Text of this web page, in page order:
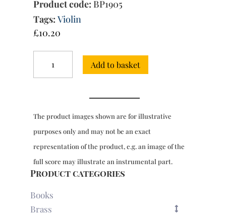
Product code: BP1905
Tags: Violin
£10.20
Sonata
in
2/6
quantity
Add to basket
The product images shown are for illustrative
purposes only and may not be an exact
representation of the product, e.g. an image of the
full score may illustrate an instrumental part.
Product categories
Books
Brass